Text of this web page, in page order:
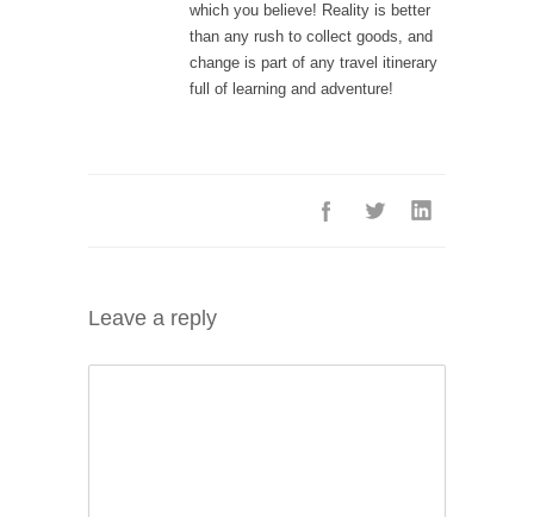
which you believe! Reality is better
than any rush to collect goods, and
change is part of any travel itinerary
full of learning and adventure!
Leave a reply